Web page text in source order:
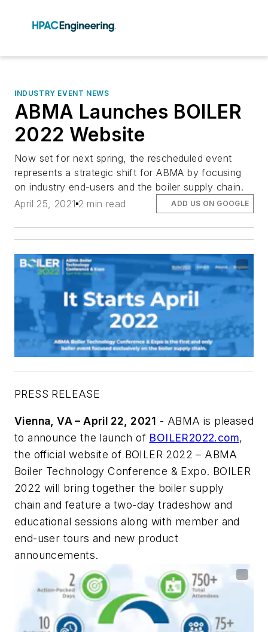
INDUSTRY EVENT NEWS
ABMA Launches BOILER
2022 Website
Now set for next spring, the rescheduled event
represents a strategic shift for ABMA by focusing
on industry end-users and the boiler supply chain.
April 25, 2021 2 min read ADD US ON GOOGLE
PRESS RELEASE
Vienna, VA – April 22, 2021 - ABMA is pleased
to announce the launch of BOILER2022.com,
the official website of BOILER 2022 – ABMA
Boiler Technology Conference & Expo. BOILER
2022 will bring together the boiler supply
chain and feature a two-day tradeshow and
educational sessions along with member and
end-user tours and new product
announcements.